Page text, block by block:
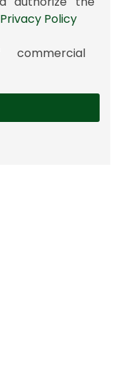
Privacy Policy